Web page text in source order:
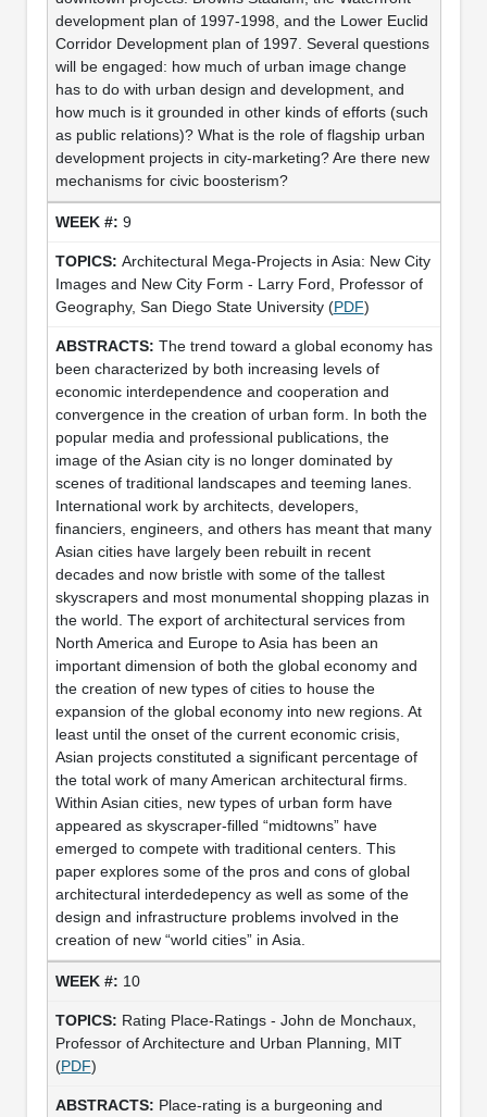
development plan of 1997-1998, and the Lower Euclid
Corridor Development plan of 1997. Several questions
will be engaged: how much of urban image change
has to do with urban design and development, and
how much is it grounded in other kinds of efforts (such
as public relations)? What is the role of flagship urban
development projects in city-marketing? Are there new
mechanisms for civic boosterism?
9
Architectural Mega-Projects in Asia: New City
Images and New City Form - Larry Ford, Professor of
Geography, San Diego State University (PDF)
The trend toward a global economy has
been characterized by both increasing levels of
economic interdependence and cooperation and
convergence in the creation of urban form. In both the
popular media and professional publications, the
image of the Asian city is no longer dominated by
scenes of traditional landscapes and teeming lanes.
International work by architects, developers,
financiers, engineers, and others has meant that many
Asian cities have largely been rebuilt in recent
decades and now bristle with some of the tallest
skyscrapers and most monumental shopping plazas in
the world. The export of architectural services from
North America and Europe to Asia has been an
important dimension of both the global economy and
the creation of new types of cities to house the
expansion of the global economy into new regions. At
least until the onset of the current economic crisis,
Asian projects constituted a significant percentage of
the total work of many American architectural firms.
Within Asian cities, new types of urban form have
appeared as skyscraper-filled “midtowns” have
emerged to compete with traditional centers. This
paper explores some of the pros and cons of global
architectural interdedepency as well as some of the
design and infrastructure problems involved in the
creation of new “world cities” in Asia.
10
Rating Place-Ratings - John de Monchaux,
Professor of Architecture and Urban Planning, MIT
(PDF)
Place-rating is a burgeoning and